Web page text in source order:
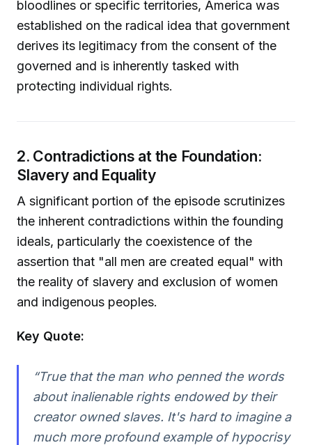
bloodlines or specific territories, America was
established on the radical idea that government
derives its legitimacy from the consent of the
governed and is inherently tasked with
protecting individual rights.
2. Contradictions at the Foundation:
Slavery and Equality
A significant portion of the episode scrutinizes
the inherent contradictions within the founding
ideals, particularly the coexistence of the
assertion that "all men are created equal" with
the reality of slavery and exclusion of women
and indigenous peoples.
Key Quote:
“True that the man who penned the words
about inalienable rights endowed by their
creator owned slaves. It's hard to imagine a
much more profound example of hypocrisy